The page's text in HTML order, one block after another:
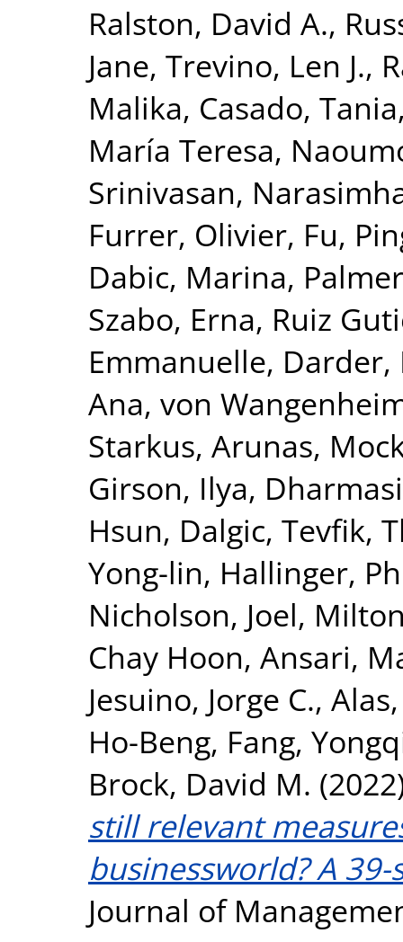
Ralston, David A.,
Jane, Trevino, Len J.,
Malika, Casado, Tania
María Teresa,
Srinivasan,
Furrer, Olivier, Fu,
Dabic, Marina,
Szabo, Erna, Ruiz
Emmanuelle, Darder,
Ana, von
Starkus, Arunas,
Girson, Ilya,
Hsun, Dalgic, Tevfik,
Yong-lin, Hallinger,
Nicholson, Joel,
Chay Hoon, Ansari,
Jesuino, Jorge C.,
Ho-Beng, Fang,
Brock, David M.
still relevant
businessworld? A
Journal of